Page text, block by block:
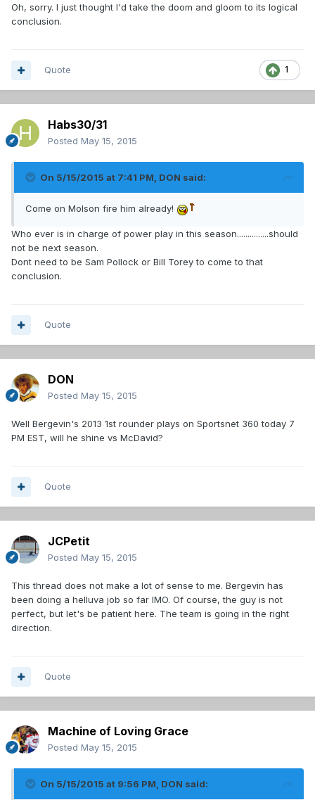
Oh, sorry. I just thought I'd take the doom and gloom to its logical
conclusion.
1
Quote
Habs30/31
Posted May 15, 2015
On 5/15/2015 at 7:41 PM, DON said:
Come on Molson fire him already!
Who ever is in charge of power play in this season...............should
not be next season.
Dont need to be Sam Pollock or Bill Torey to come to that
conclusion.
Quote
DON
Posted May 15, 2015
Well Bergevin's 2013 1st rounder plays on Sportsnet 360 today 7
PM EST, will he shine vs McDavid?
Quote
JCPetit
Posted May 15, 2015
This thread does not make a lot of sense to me. Bergevin has
been doing a helluva job so far IMO. Of course, the guy is not
perfect, but let's be patient here. The team is going in the right
direction.
Quote
Machine of Loving Grace
Posted May 15, 2015
On 5/15/2015 at 9:56 PM, DON said: